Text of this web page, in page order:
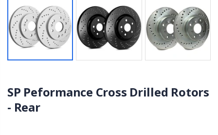
SP Peformance Cross Drilled Rotors
- Rear